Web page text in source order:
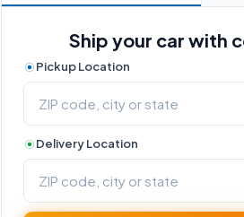
Ship your car with
Pickup Location
Delivery Location